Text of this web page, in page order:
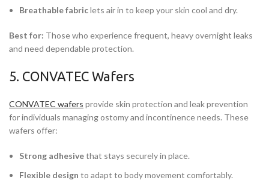
Breathable fabriclets air in to keep your skin cool and dry.
Best for: Those who experience frequent, heavy overnight leaks
and need dependable protection.
5. CONVATEC Wafers
CONVATEC wafers provide skin protection and leak prevention
for individuals managing ostomy and incontinence needs. These
wafers offer:
Strong adhesivethat stays securely in place.
Flexible design to adapt to body movement comfortably.